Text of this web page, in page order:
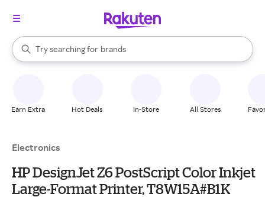
Search Rakuten
Try searching for
stores
brands
groceries
When autocomplete results are available, use the up and down
Earn Extra Hot Deals In-Store All Stores
Electronics
HP DesignJet Z6 PostScript Color Inkjet
Large-Format Printer, T8W15A#B1K